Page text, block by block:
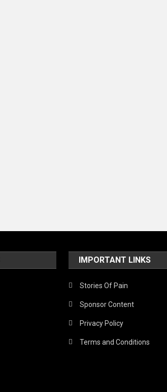
IMPORTANT LINKS
Stories Of Pain
Sponsor Content
Privacy Policy
Terms and Conditions